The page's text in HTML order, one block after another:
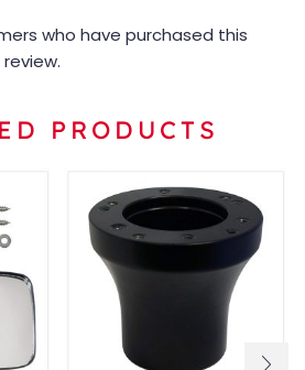
who have purchased this
PRODUCTS